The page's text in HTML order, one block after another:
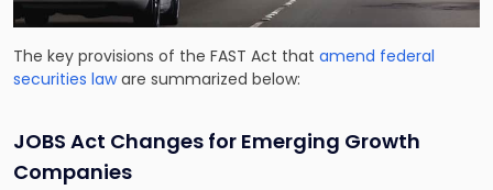
The key provisions of the FAST Act that amend federal
securities laware summarized below:
JOBS Act Changes for Emerging Growth
Companies